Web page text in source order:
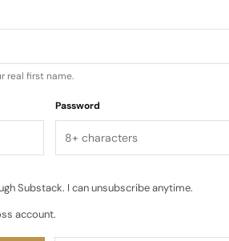
real first name.
Password
Substack. I can unsubscribe anytime.
account.